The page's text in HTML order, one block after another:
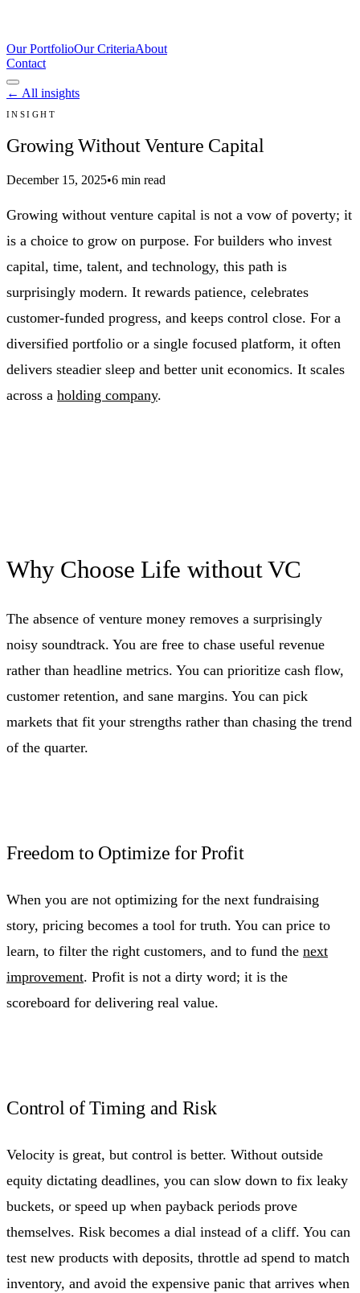
Our PortfolioOur CriteriaAbout
Contact
← All insights
INSIGHT
Growing Without Venture Capital
December 15, 2025•6 min read
Growing without venture capital is not a vow of poverty; it
is a choice to grow on purpose. For builders who invest
capital, time, talent, and technology, this path is
surprisingly modern. It rewards patience, celebrates
customer-funded progress, and keeps control close. For a
diversified portfolio or a single focused platform, it often
delivers steadier sleep and better unit economics. It scales
across a holding company.
Why Choose Life without VC
The absence of venture money removes a surprisingly
noisy soundtrack. You are free to chase useful revenue
rather than headline metrics. You can prioritize cash flow,
customer retention, and sane margins. You can pick
markets that fit your strengths rather than chasing the trend
of the quarter.
Freedom to Optimize for Profit
When you are not optimizing for the next fundraising
story, pricing becomes a tool for truth. You can price to
learn, to filter the right customers, and to fund the next
improvement. Profit is not a dirty word; it is the
scoreboard for delivering real value.
Control of Timing and Risk
Velocity is great, but control is better. Without outside
equity dictating deadlines, you can slow down to fix leaky
buckets, or speed up when payback periods prove
themselves. Risk becomes a dial instead of a cliff. You can
test new products with deposits, throttle ad spend to match
inventory, and avoid the expensive panic that arrives when